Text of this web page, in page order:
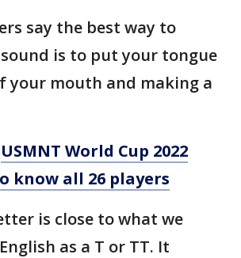
say the best way to
is to put your tongue
your mouth and making a
USMNT World Cup 2022
know all 26 players
is close to what we
as a T or TT. It